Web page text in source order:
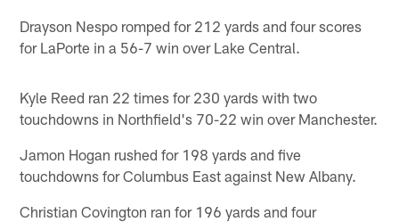
Drayson Nespo romped for 212 yards and four scores
for LaPorte in a 56-7 win over Lake Central.
Kyle Reed ran 22 times for 230 yards with two
touchdowns in Northfield's 70-22 win over Manchester.
Jamon Hogan rushed for 198 yards and five
touchdowns for Columbus East against New Albany.
Christian Covington ran for 196 yards and four